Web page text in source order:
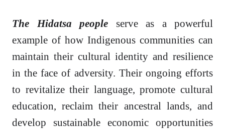
The Hidatsa people serve as a powerful
example of how Indigenous communities can
maintain their cultural identity and resilience
in the face of adversity. Their ongoing efforts
to revitalize their language, promote cultural
education, reclaim their ancestral lands, and
develop sustainable economic opportunities